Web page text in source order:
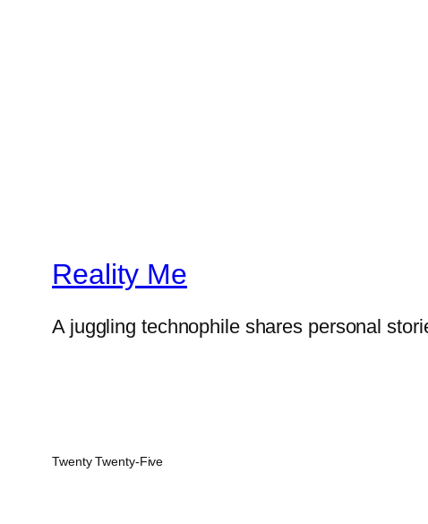
Reality Me
A juggling technophile shares personal
Twenty Twenty-Five